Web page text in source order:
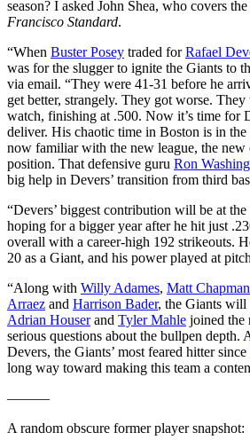
season? I asked John Shea, who covers
Francisco Standard.
“When Buster Posey traded forRafael
was for the slugger to ignite the Giants to
via email. “They were 41-31 before he
get better, strangely. They got worse.
watch, finishing at .500. Now it’s time for
deliver. His chaotic time in Boston is in the
now familiar with the new league, the new
position. That defensive guru Ron
big help in Devers’ transition from third
“Devers’ biggest contribution will be at
hoping for a bigger year after he hit just
overall with a career-high 192 strikeouts.
20 as a Giant, and his power played at
“Along with Willy Adames, Matt Chapman
Arraez and Harrison Bader, the Giants will
Adrian Houserand Tyler Mahle joined the
serious questions about the bullpen depth.
Devers, the Giants’ most feared hitter since
long way toward making this team a
———
A random obscure former player snapshot: